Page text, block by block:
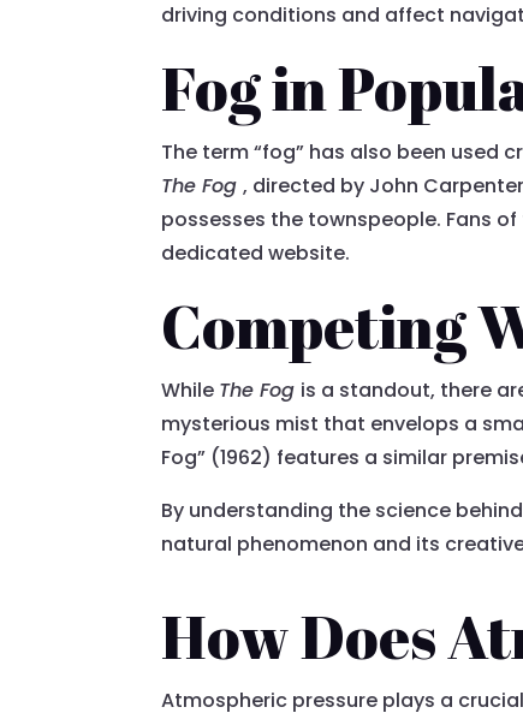
driving conditions and affect
Fog in
The term “fog” has also been used
The Fog, directed by John
possesses the townspeople. Fans
dedicated website.
Competing
While The Fog is a standout, there
mysterious mist that envelops a
Fog” (1962) features a similar
By understanding the science
natural phenomenon and its
How Does
Atmospheric pressure plays a